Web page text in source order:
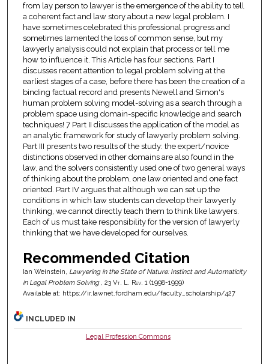
from lay person to lawyer is the emergence of the ability to tell
a coherent fact and law story about a new legal problem. I
have sometimes celebrated this professional progress and
sometimes lamented the loss of common sense, but my
lawyerly analysis could not explain that process or tell me
how to influence it. This Article has four sections. Part I
discusses recent attention to legal problem solving at the
earliest stages of a case, before there has been the creation of a
binding factual record and presents Newell and Simon's
human problem solving model-solving as a search through a
problem space using domain-specific knowledge and search
techniques! 7 Part II discusses the application of the model as
an analytic framework for study of lawyerly problem solving.
Part III presents two results of the study: the expert/novice
distinctions observed in other domains are also found in the
law, and the solvers consistently used one of two general ways
of thinking about the problem, one law oriented and one fact
oriented. Part IV argues that although we can set up the
conditions in which law students can develop their lawyerly
thinking, we cannot directly teach them to think like lawyers.
Each of us must take responsibility for the version of lawyerly
thinking that we have developed for ourselves.
Recommended Citation
Ian Weinstein, Lawyering in the State of Nature: Instinct and Automaticity
in Legal Problem Solving
, 23 Vt. L. Rev. 1 (1998-1999)
Available at: https://ir.lawnet.fordham.edu/faculty_scholarship/427
INCLUDED IN
Legal Profession Commons